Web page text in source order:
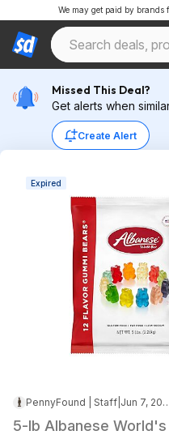
We may get paid by brands
Missed This Deal?
Get alerts when
Create Alert
Expired
PennyFound | Staff Jun 7, 2026
5-lb Albanese